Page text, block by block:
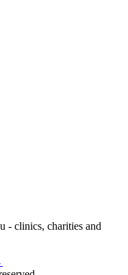
- clinics, charities and